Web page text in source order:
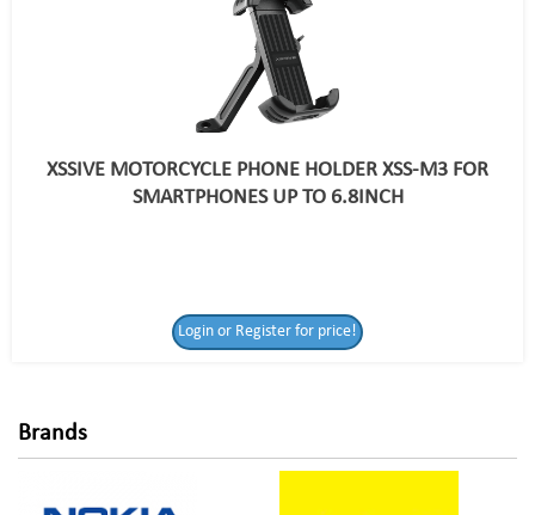
for price!
XSSIVE MOTORCYCLE PHONE HOLDER XSS-M3 FOR
SMARTPHONES UP TO 6.8INCH
Login or Register for price!
Brands